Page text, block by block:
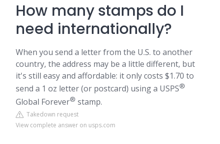
How many stamps do I
need internationally?
When you send a letter from the U.S. to another
country, the address may be a little different, but
it's still easy and affordable: it only costs $1.70 to
send a 1 oz letter (or postcard) using a USPS®
Global Forever® stamp.
Takedown request
View complete answer on usps.com